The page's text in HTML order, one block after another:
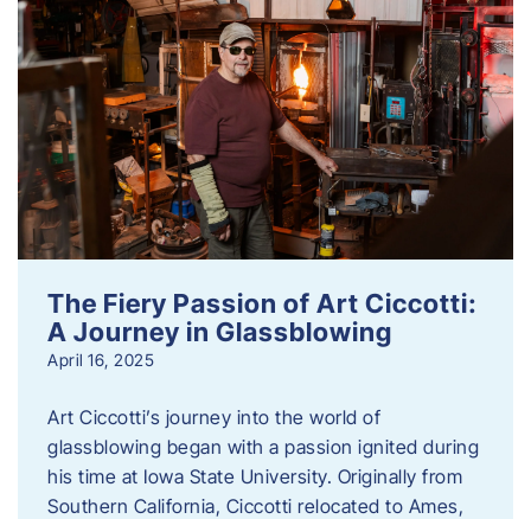
The Fiery Passion of Art Ciccotti:
A Journey in Glassblowing
April 16, 2025
Art Ciccotti’s journey into the world of
glassblowing began with a passion ignited during
his time at Iowa State University. Originally from
Southern California, Ciccotti relocated to Ames,